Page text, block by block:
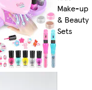
Make-up
& Beauty
Sets